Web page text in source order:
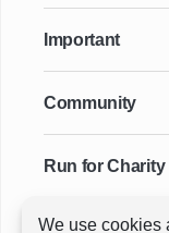
We use cookies
Important
Community
Run for Charity